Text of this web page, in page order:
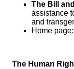
The Bill
assistance
and
Home page:
The Human